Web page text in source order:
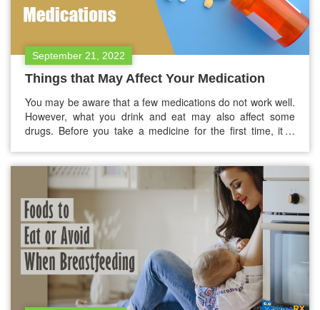
September 21, 2022
Things that May Affect Your Medication
You may be aware that a few medications do not work well.
However, what you drink and eat may also affect some
drugs. Before you take a medicine for the first time, it is
has…